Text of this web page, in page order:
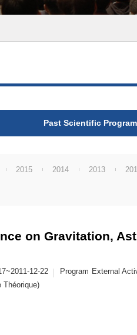
Past Scientific
2015 2014 2013
on Gravitation,
12-22 Program External
Théorique)